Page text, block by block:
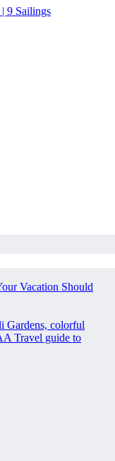
9 Sailings
Vacation Should
Gardens, colorful
Travel guide to